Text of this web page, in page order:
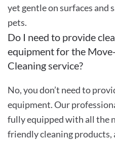
yet gentle on surfaces and
pets.
Do I need to provide
equipment for the
Cleaning service?
No, you don’t need to
equipment. Our
fully equipped with all the
friendly cleaning products,